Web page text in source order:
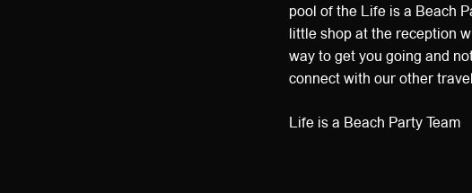
pool of the Life is a Beach
little shop at the reception
way to get you going and
connect with our other
Life is a Beach Party Team